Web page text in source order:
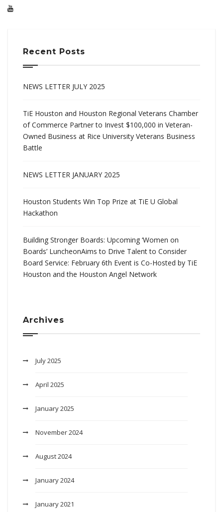
Recent Posts
NEWS LETTER JULY 2025
TiE Houston and Houston Regional Veterans Chamber
of Commerce Partner to Invest $100,000 in Veteran-
Owned Business at Rice University Veterans Business
Battle
NEWS LETTER JANUARY 2025
Houston Students Win Top Prize at TiE U Global
Hackathon
Building Stronger Boards: Upcoming ‘Women on
Boards’ LuncheonAims to Drive Talent to Consider
Board Service: February 6th Event is Co-Hosted by TiE
Houston and the Houston Angel Network
Archives
July 2025
April 2025
January 2025
November 2024
August 2024
January 2024
January 2021